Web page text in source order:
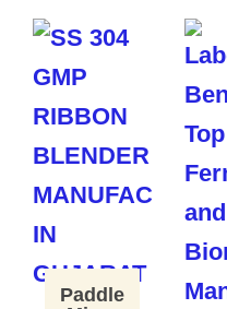
Paddle